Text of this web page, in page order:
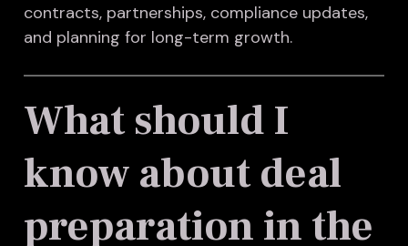
contracts, partnerships, compliance updates,
and planning for long-term growth.
What should I
know about deal
preparation in the